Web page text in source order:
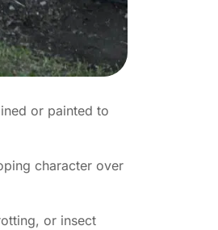
or painted to
character over
or insect